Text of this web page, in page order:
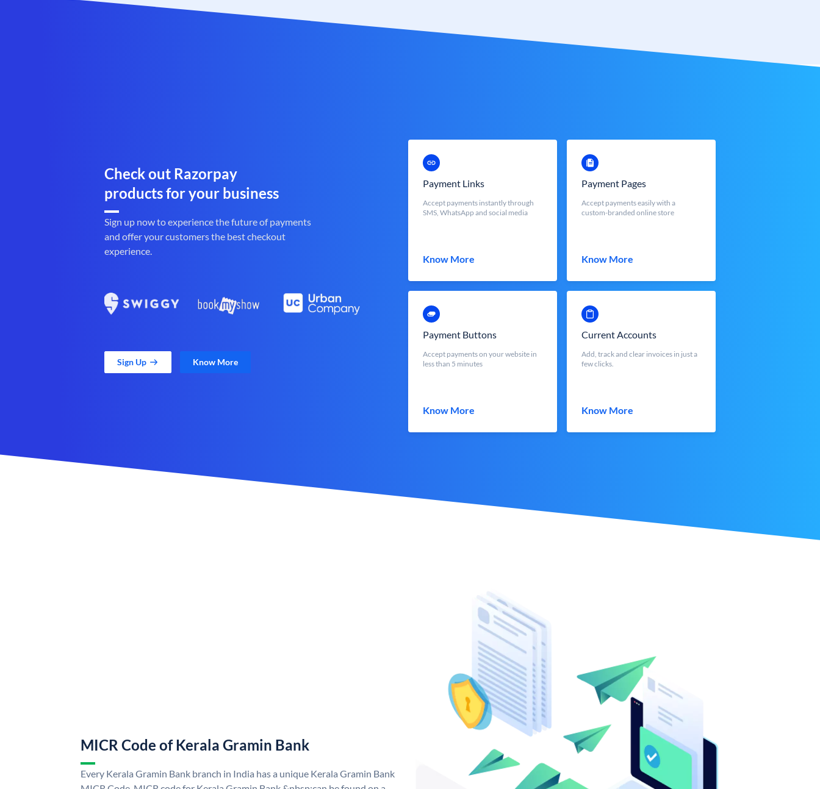
Check out Razorpay
products for your business
Sign up now to experience the future of payments
and offer your customers the best checkout
experience.
Sign Up Know More
Payment Links
Accept payments instantly through
SMS, WhatsApp and social media
Know More
Payment Pages
Accept payments easily with a
custom-branded online store
Know More
Payment Buttons
Accept payments on your website in
less than 5 minutes
Know More
Current Accounts
Add, track and clear invoices in just a
few clicks.
Know More
MICR Code of Kerala Gramin Bank
Every Kerala Gramin Bank branch in India has a unique Kerala Gramin Bank